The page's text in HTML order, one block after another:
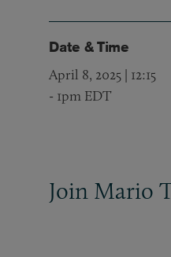
Date & Time
April 8, 2025 | 12:15
- 1pm EDT
Join Mario